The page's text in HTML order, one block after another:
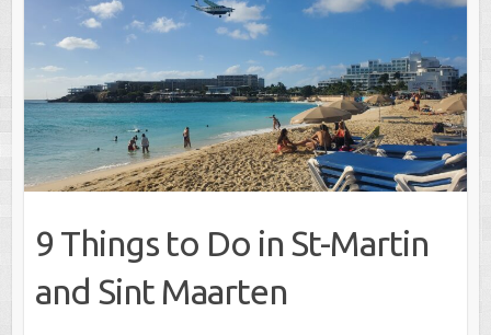
9 Things to Do in St-Martin
and Sint Maarten